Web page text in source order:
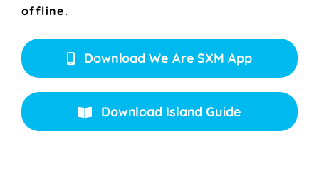
offline.
Download We Are SXM App
Download Island Guide